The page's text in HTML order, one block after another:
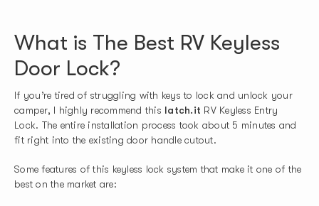
What is The Best RV Keyless
Door Lock?
If you’re tired of struggling with keys to lock and unlock your
camper, I highly recommend this latch.it RV Keyless Entry
Lock. The entire installation process took about 5 minutes and
fit right into the existing door handle cutout.
Some features of this keyless lock system that make it one of the
best on the market are: